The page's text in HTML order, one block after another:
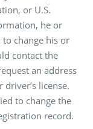
or U.S.
he or
change his or
contact the
an address
license.
to change the
record.